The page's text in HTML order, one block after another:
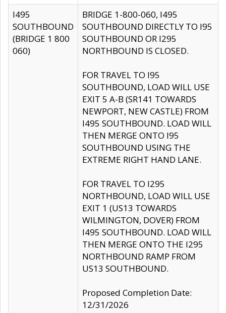
I495
SOUTHBOUND
(BRIDGE 1 800
060)
BRIDGE 1-800-060, I495
SOUTHBOUND DIRECTLY TO I95
SOUTHBOUND OR I295
NORTHBOUND IS CLOSED.
FOR TRAVEL TO I95
SOUTHBOUND, LOAD WILL USE
EXIT 5 A-B (SR141 TOWARDS
NEWPORT, NEW CASTLE) FROM
I495 SOUTHBOUND. LOAD WILL
THEN MERGE ONTO I95
SOUTHBOUND USING THE
EXTREME RIGHT HAND LANE.
FOR TRAVEL TO I295
NORTHBOUND, LOAD WILL USE
EXIT 1 (US13 TOWARDS
WILMINGTON, DOVER) FROM
I495 SOUTHBOUND. LOAD WILL
THEN MERGE ONTO THE I295
NORTHBOUND RAMP FROM
US13 SOUTHBOUND.
Proposed Completion Date:
12/31/2026